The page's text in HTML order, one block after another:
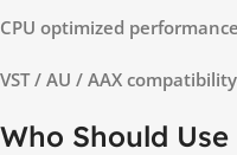
CPU optimized performance
VST / AU / AAX compatibility
Who Should